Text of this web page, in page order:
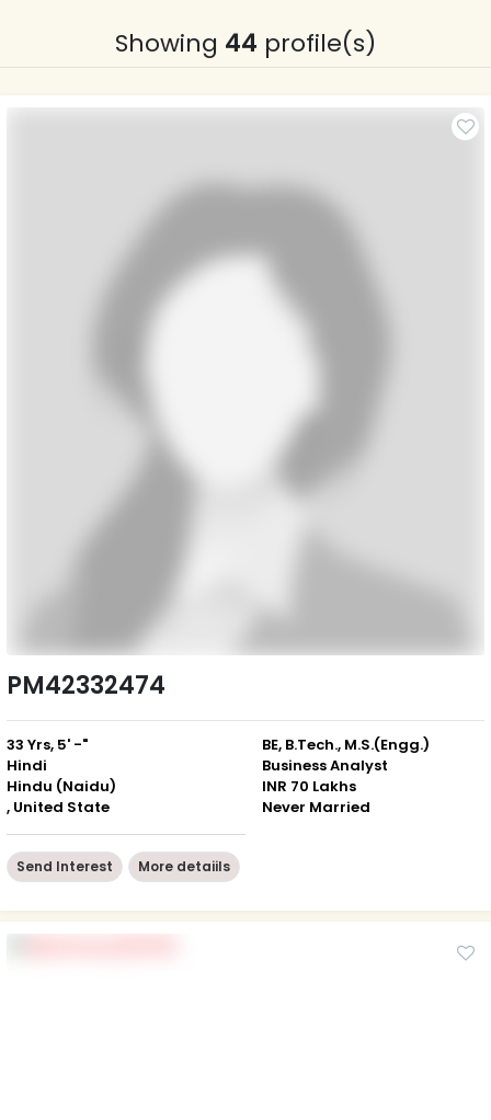
Showing 44 profile(s)
PM42332474
33 Yrs, 5' -"
Hindi
Hindu (Naidu)
, United State
BE, B.Tech., M.S.(Engg.)
Business Analyst
INR 70 Lakhs
Never Married
Send Interest More detaiils